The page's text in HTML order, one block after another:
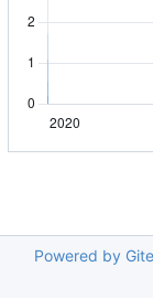
Powered by